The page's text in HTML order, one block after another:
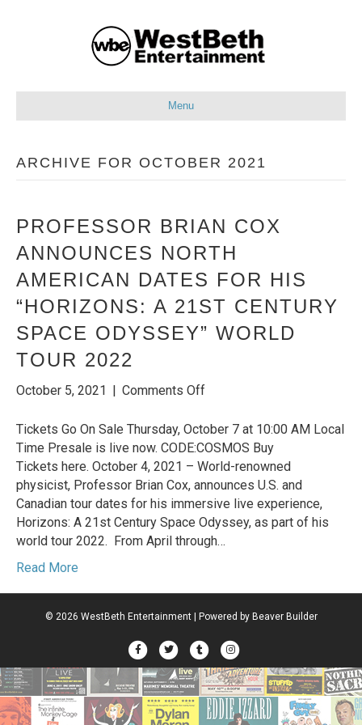
Menu
ARCHIVE FOR OCTOBER 2021
PROFESSOR BRIAN COX
ANNOUNCES NORTH
AMERICAN DATES FOR HIS
“HORIZONS: A 21ST CENTURY
SPACE ODYSSEY” WORLD
TOUR 2022
October 5, 2021 | Comments Offon
Brian
Cox
Announces
North
American
Dates
for
A
21st
Space
Odyssey”
World
Tour
Tickets Go On Sale Thursday, October 7 at 10:00 AM Local
Time Presale is live now. CODE:COSMOS Buy
Tickets here. October 4, 2021 – World-renowned
physicist, Professor Brian Cox, announces U.S. and
Canadian tour dates for his immersive live experience,
Horizons: A 21st Century Space Odyssey, as part of his
world tour 2022. From April through…
Read More
© 2026 WestBeth Entertainment Powered by Beaver Builder
FacebookTwitterTumblrInstagram